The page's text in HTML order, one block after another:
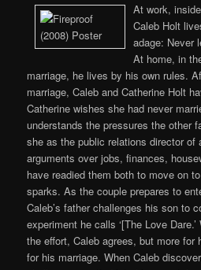
At work,
Caleb Holt
adage: Never
At home, in
marriage, he lives by his own rules.
marriage, Caleb and Catherine Holt
Catherine wishes she had never
understands the pressures the other
she as the public relations director of
arguments over jobs, finances,
have readied them both to move on
sparks. As the couple prepares to
Caleb’s father challenges his son to
experiment he calls ‘[The Love
the effort, Caleb agrees, but more for
for his marriage. When Caleb